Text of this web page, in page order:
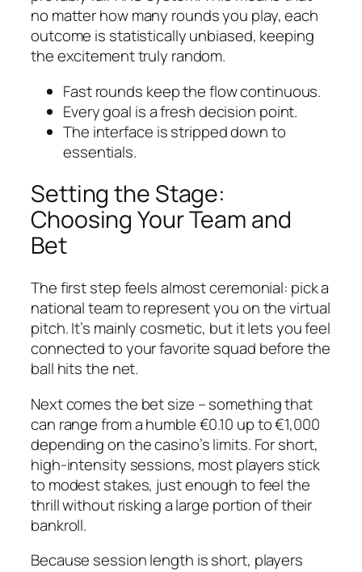
no matter how many rounds you play, each
outcome is statistically unbiased, keeping
the excitement truly random.
Fast rounds keep the flow continuous.
Every goal is a fresh decision point.
The interface is stripped down to
essentials.
Setting the Stage:
Choosing Your Team and
Bet
The first step feels almost ceremonial: pick a
national team to represent you on the virtual
pitch. It’s mainly cosmetic, but it lets you feel
connected to your favorite squad before the
ball hits the net.
Next comes the bet size – something that
can range from a humble €0.10 up to €1,000
depending on the casino’s limits. For short,
high‑intensity sessions, most players stick
to modest stakes, just enough to feel the
thrill without risking a large portion of their
bankroll.
Because session length is short, players